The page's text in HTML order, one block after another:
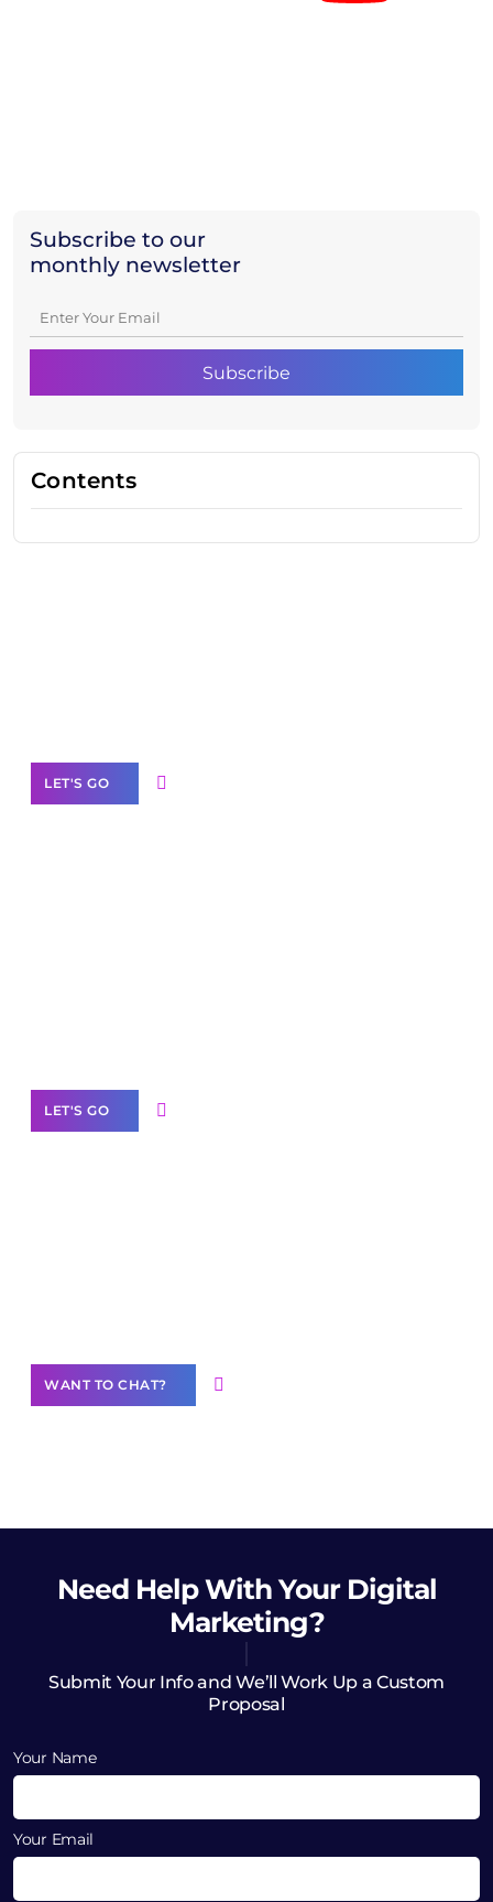
Subscribe to our
monthly newsletter
Contents
LET'S GO
LET'S GO
WANT TO CHAT?
Need HelpWith Your Digital
Marketing?
Submit Your Info and We’ll Work Up a Custom
Proposal
Your Name
Your Email